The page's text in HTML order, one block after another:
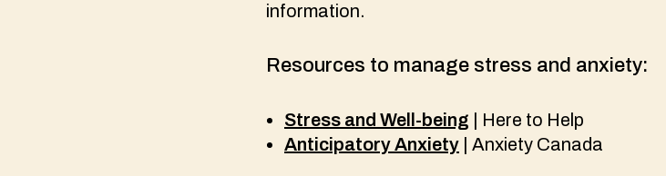
information.
Resources to manage stress and anxiety:
Stress and Well-being | Here to Help
Anticipatory Anxiety | Anxiety Canada